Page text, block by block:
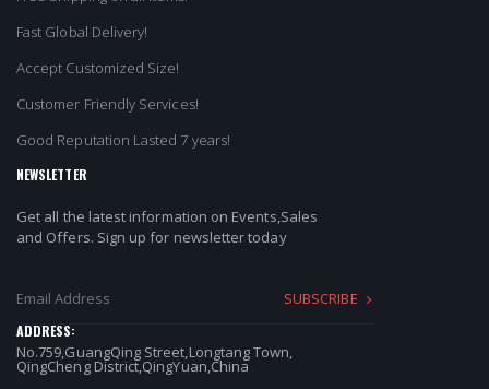
Fast Global Delivery!
Accept Customized Size!
Customer Friendly Services!
Good Reputation Lasted 7 years!
NEWSLETTER
Get all the latest information on Events,Sales
and Offers. Sign up for newsletter today
SUBSCRIBE
ADDRESS:
No.759,GuangQing Street,Longtang Town,
QingCheng District,QingYuan,China